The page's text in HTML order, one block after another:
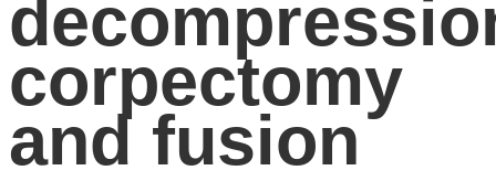
corpectomy
and fusion